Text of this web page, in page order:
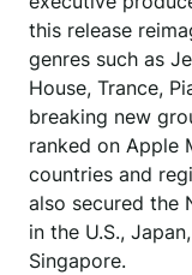
this release
genres such as
House, Trance,
breaking new
ranked on Apple
countries and
also secured the
in the U.S.,
Singapore.